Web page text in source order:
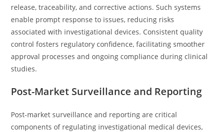
release, traceability, and corrective actions. Such systems
enable prompt response to issues, reducing risks
associated with investigational devices. Consistent quality
control fosters regulatory confidence, facilitating smoother
approval processes and ongoing compliance during clinical
studies.
Post-Market Surveillance and Reporting
Post-market surveillance and reporting are critical
components of regulating investigational medical devices,